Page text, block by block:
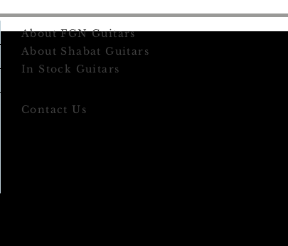
About FGN Guitars
About Shabat Guitars
In Stock Guitars
Contact Us